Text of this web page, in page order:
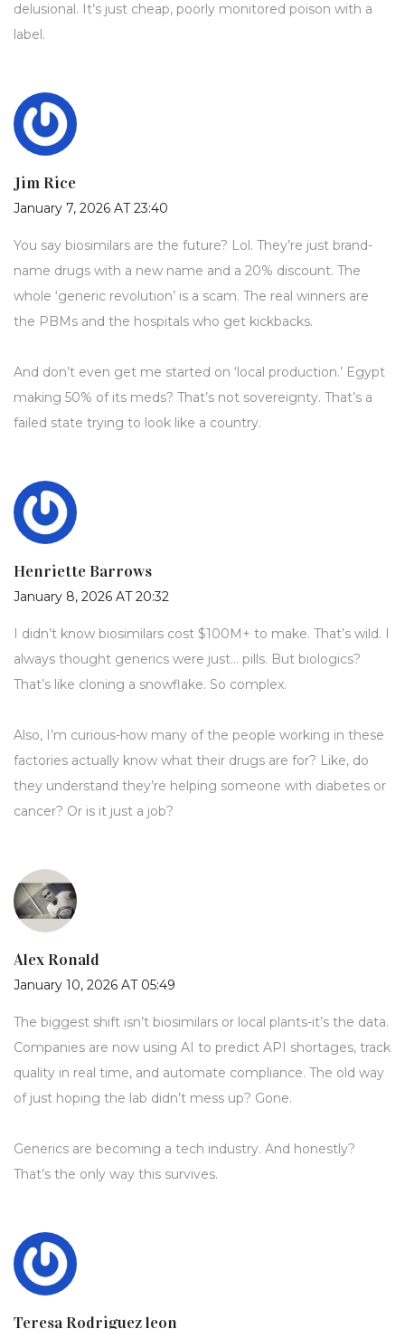
delusional. It’s just cheap, poorly monitored poison with a
label.
Jim Rice
January 7, 2026 AT 23:40
You say biosimilars are the future? Lol. They’re just brand-
name drugs with a new name and a 20% discount. The
whole ‘generic revolution’ is a scam. The real winners are
the PBMs and the hospitals who get kickbacks.
And don’t even get me started on ‘local production.’ Egypt
making 50% of its meds? That’s not sovereignty. That’s a
failed state trying to look like a country.
Henriette Barrows
January 8, 2026 AT 20:32
I didn’t know biosimilars cost $100M+ to make. That’s wild. I
always thought generics were just… pills. But biologics?
That’s like cloning a snowflake. So complex.
Also, I’m curious-how many of the people working in these
factories actually know what their drugs are for? Like, do
they understand they’re helping someone with diabetes or
cancer? Or is it just a job?
Alex Ronald
January 10, 2026 AT 05:49
The biggest shift isn’t biosimilars or local plants-it’s the data.
Companies are now using AI to predict API shortages, track
quality in real time, and automate compliance. The old way
of just hoping the lab didn’t mess up? Gone.
Generics are becoming a tech industry. And honestly?
That’s the only way this survives.
Teresa Rodriguez leon